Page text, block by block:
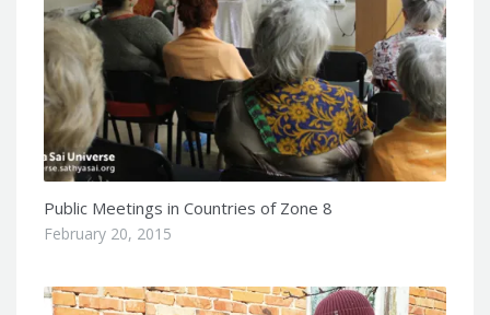
Public Meetings in Countries of Zone 8
February 20, 2015